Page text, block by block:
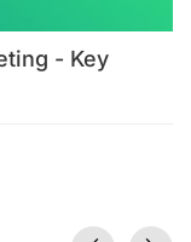
- Key